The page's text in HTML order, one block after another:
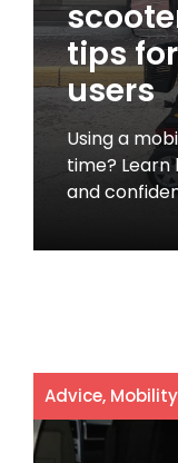
tips
users
Using a
time?
and
Advice,